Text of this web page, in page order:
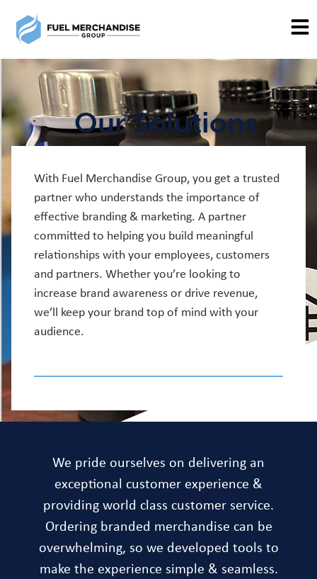
Our Solutions
With Fuel Merchandise Group, you get a trusted
partner who understands the importance of
effective branding & marketing. A partner
committed to helping you build meaningful
relationships with your employees, customers
and partners. Whether you’re looking to
increase brand awareness or drive revenue,
we’ll keep your brand top of mind with your
audience.
We pride ourselves on delivering an
exceptional customer experience &
providing world class customer service.
Ordering branded merchandise can be
overwhelming, so we developed tools to
make the experience simple & seamless.